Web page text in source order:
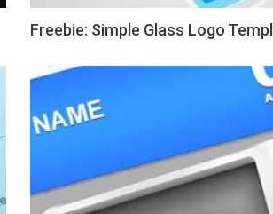
Freebie: Simple Glass Logo